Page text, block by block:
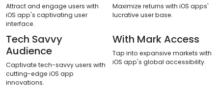
Attract and engage users with
iOS app's captivating user
interface.
Maximize returns with iOS apps'
lucrative user base.
Tech Savvy
Audience
Captivate tech-savvy users with
cutting-edge iOS app
innovations.
With Mark Access
Tap into expansive markets with
iOS app's global accessibility.